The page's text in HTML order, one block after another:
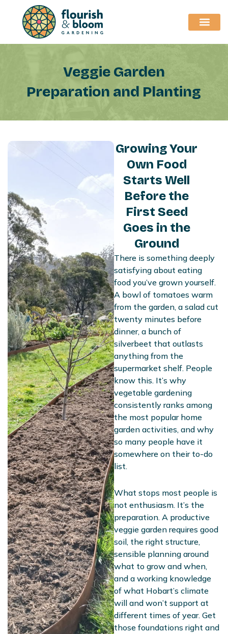
content
Veggie Garden
Preparation and Planting
Growing Your
Own Food
Starts Well
Before the
First Seed
Goes in the
Ground
There is something deeply
satisfying about eating
food you’ve grown yourself.
A bowl of tomatoes warm
from the garden, a salad cut
twenty minutes before
dinner, a bunch of
silverbeet that outlasts
anything from the
supermarket shelf. People
know this. It’s why
vegetable gardening
consistently ranks among
the most popular home
garden activities, and why
so many people have it
somewhere on their to-do
list.
What stops most people is
not enthusiasm. It’s the
preparation. A productive
veggie garden requires good
soil, the right structure,
sensible planning around
what to grow and when,
and a working knowledge
of what Hobart’s climate
will and won’t support at
different times of year. Get
those foundations right and